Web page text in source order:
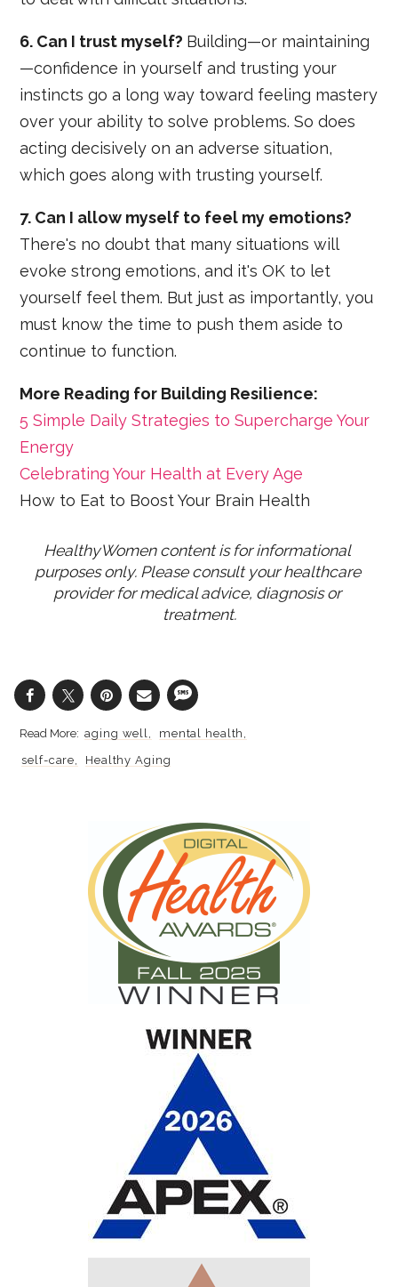
6. Can I trust myself? Building—or maintaining
—confidence in yourself and trusting your
instincts go a long way toward feeling mastery
over your ability to solve problems. So does
acting decisively on an adverse situation,
which goes along with trusting yourself.
7. Can I allow myself to feel my emotions?
There's no doubt that many situations will
evoke strong emotions, and it's OK to let
yourself feel them. But just as importantly, you
must know the time to push them aside to
continue to function.
More Reading for Building Resilience:
5 Simple Daily Strategies to Supercharge Your
Energy
Celebrating Your Health at Every Age
How to Eat to Boost Your Brain Health
HealthyWomen content is for informational
purposes only. Please consult your healthcare
provider for medical advice, diagnosis or
treatment.
aging well
mental health
self-care
Healthy Aging